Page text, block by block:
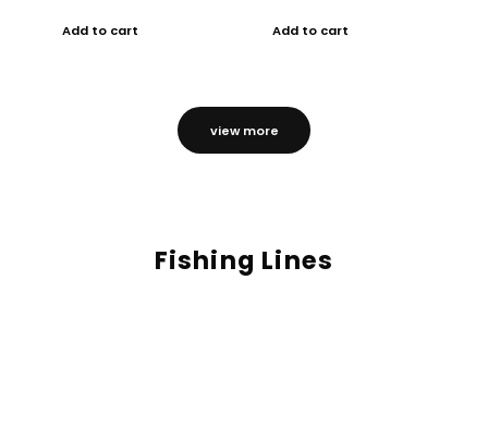
Add to cart Add to cart
view more
Fishing Lines